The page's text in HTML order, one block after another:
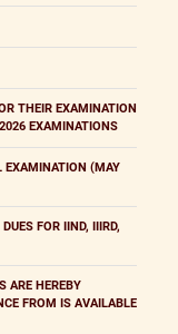
THEIR EXAMINATION
EXAMINATIONS
EXAMINATION (MAY
FOR IIND, IIIRD,
ARE HEREBY
FROM IS AVAILABLE